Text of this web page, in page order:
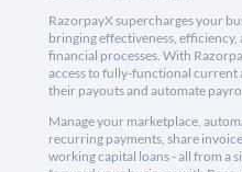
RazorpayX supercharges your
bringing effectiveness, efficiency,
financial processes. With
access to fully-functional current
their payouts and automate
Manage your marketplace,
recurring payments, share
working capital loans - all from a